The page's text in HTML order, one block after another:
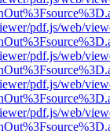
pdf.js/web/
pdf.js/web/
pdf.js/web/
pdf.js/web/